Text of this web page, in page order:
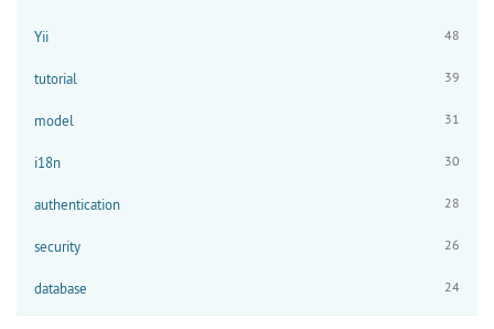
Yii 48
tutorial 39
model 31
i18n 30
authentication 28
security 26
database 24